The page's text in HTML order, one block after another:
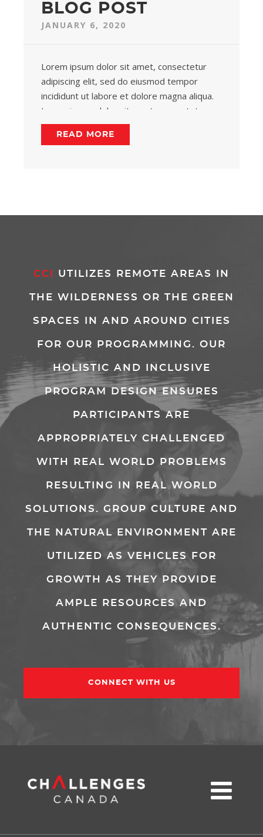
BLOG POST
JANUARY 6, 2020
Lorem ipsum dolor sit amet, consectetur
adipiscing elit, sed do eiusmod tempor
incididunt ut labore et dolore magna aliqua.
Lorem ipsum dolor sit amet, consectetur
adipiscing.
READ MORE
CCI UTILIZES REMOTE AREAS IN
THE WILDERNESS OR THE GREEN
SPACES IN AND AROUND CITIES
FOR OUR PROGRAMMING. OUR
HOLISTIC AND INCLUSIVE
PROGRAM DESIGN ENSURES
PARTICIPANTS ARE
APPROPRIATELY CHALLENGED
WITH REAL WORLD PROBLEMS
RESULTING IN REAL WORLD
SOLUTIONS. GROUP CULTURE AND
THE NATURAL ENVIRONMENT ARE
UTILIZED AS VEHICLES FOR
GROWTH AS THEY PROVIDE
AMPLE RESOURCES AND
AUTHENTIC CONSEQUENCES.
CONNECT WITH US
u